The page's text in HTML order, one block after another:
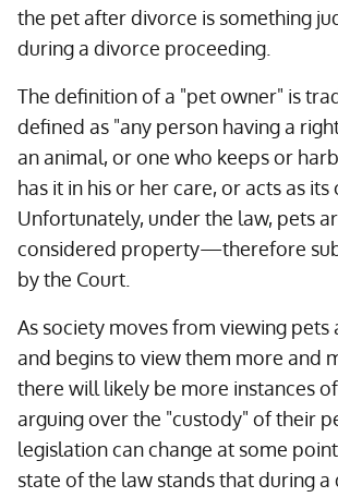
the pet after divorce is something
during a divorce proceeding.
The definition of a "pet owner" is
defined as "any person having a
an animal, or one who keeps or
has it in his or her care, or acts as its
Unfortunately, under the law, pets
considered property—therefore
by the Court.
As society moves from viewing pets
and begins to view them more and
there will likely be more instances
arguing over the "custody" of their
legislation can change at some
state of the law stands that during a